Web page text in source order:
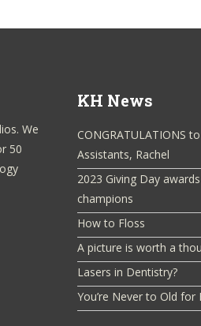
We
50
KH News
CONGRATULATIONS
Assistants, Rachel
2023 Giving Day
champions
How to Floss
A picture is worth a
Lasers in Dentistry?
You’re Never to Old